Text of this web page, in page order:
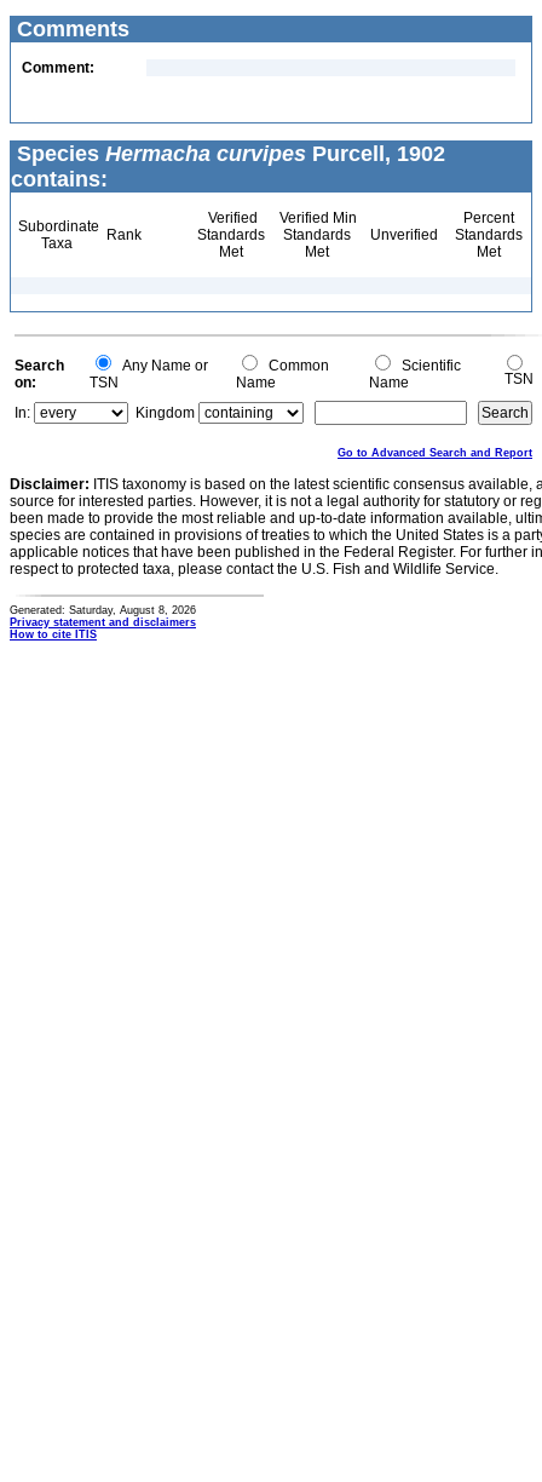
Comments
Comment:
Species Hermacha curvipes Purcell, 1902
contains:
Subordinate
Taxa
Rank
Verified
Standards
Met
Verified Min
Standards
Met
Unverified
Percent
Standards
Met
Search
on:
Any Name or
TSN
Common
Name
Scientific
Name
TSN
In:
Kingdom
Go to Advanced Search and Report
Disclaimer: ITIS taxonomy is based on the latest scientific consensus
source for interested parties. However, it is not a legal authority for statutory or
been made to provide the most reliable and up-to-date information available,
species are contained in provisions of treaties to which the United States is a
applicable notices that have been published in the Federal Register. For further
respect to protected taxa, please contact the U.S. Fish and Wildlife Service.
Generated: Saturday, August 8, 2026
Privacy statement and disclaimers
How to cite ITIS